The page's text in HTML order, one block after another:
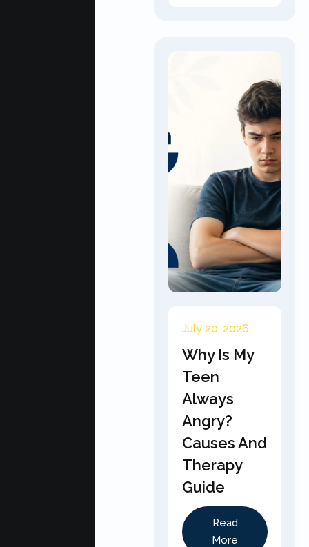
July 20, 2026
Why Is My
Teen
Always
Angry?
Causes And
Therapy
Guide
Read
More